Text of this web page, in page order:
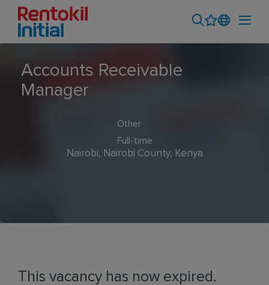
Accounts Receivable
Manager
Other
Full-time
Nairobi, Nairobi County, Kenya
This vacancy has now expired.